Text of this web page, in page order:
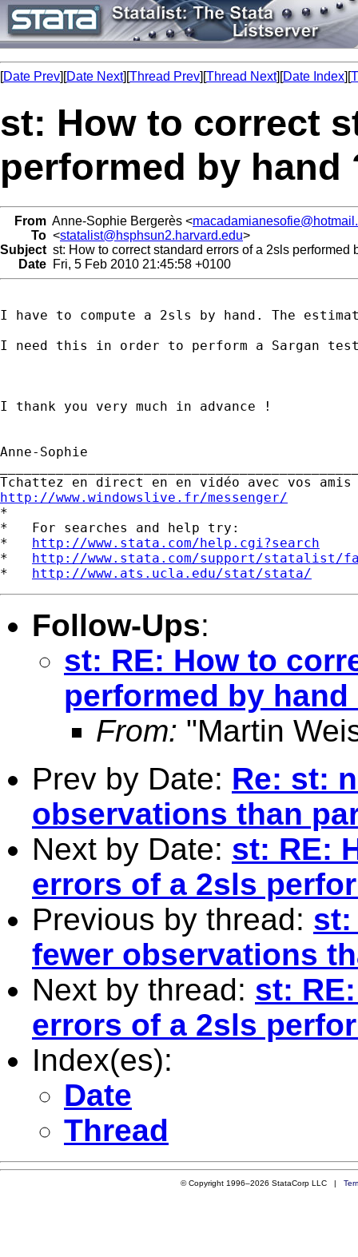
[Date Prev][Date Next][Thread Prev][Thread Next][Date Index][
st: How to correct
performed by hand
From Anne-Sophie Bergerès <
To <statalist@hsphsun2.harvard.edu>
Subject st: How to correct standard errors of a 2sls performed
Date Fri, 5 Feb 2010 21:45:58 +0100
I have to compute a 2sls by hand. The
I need this in order to perform a Sargan
I thank you very much in advance !
Anne-Sophie
http://www.windowslive.fr/messenger/
*
*   For searches and help try:
* http://www.stata.com/help.cgi?search
* http://www.stata.com/support/statalist/
* http://www.ats.ucla.edu/stat/stata/
Follow-Ups:
st: RE: How to
performed by hand
From: "Martin
Prev by Date: Re: st:
observations than
Next by Date: st: RE:
errors of a 2sls
Previous by thread: st:
fewer observations
Next by thread: st:
errors of a 2sls
Index(es):
Date
Thread
© Copyright 1996–2026 StataCorp LLC |